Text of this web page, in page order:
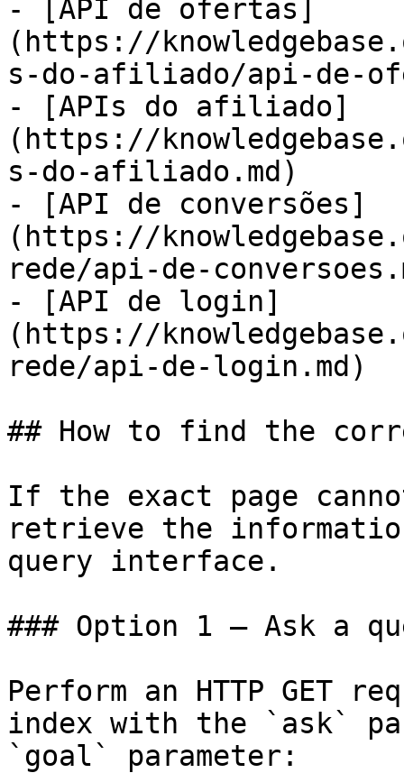
- [API de ofertas]
(https://
s-do-afiliado/api-de-
- [APIs do afiliado]
(https://
s-do-afiliado.md)
- [API de conversões]
(https://
rede/api-de-
- [API de login]
(https://
rede/api-de-login.md)
## How to find the
If the exact page
retrieve the
query interface.
### Option 1 — Ask a
Perform an HTTP GET
index with the `ask`
`goal` parameter: